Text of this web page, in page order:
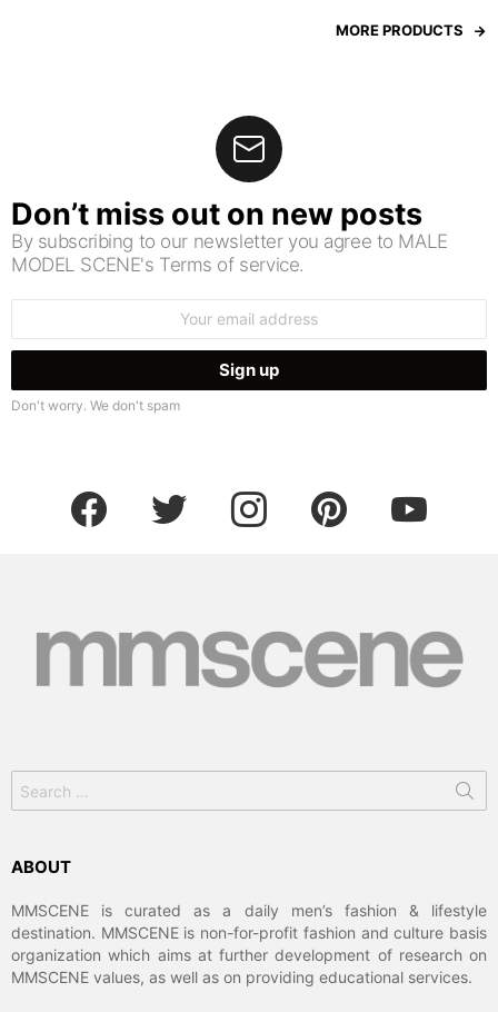
MORE PRODUCTS
Don’t miss out on new posts
By subscribing to our newsletter you agree to MALE
MODEL SCENE's Terms of service.
Don't worry. We don't spam
facebook twitter instagram pinterest youtube
for:
ABOUT
MMSCENE is curated as a daily men’s fashion & lifestyle
destination. MMSCENE is non-for-profit fashion and culture basis
organization which aims at further development of research on
MMSCENE values, as well as on providing educational services.